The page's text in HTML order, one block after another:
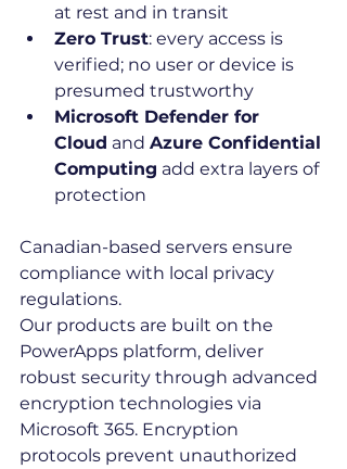
at rest and in transit
Zero Trust: every access is
verified; no user or device is
presumed trustworthy
Microsoft Defender for
Cloud and Azure Confidential
Computing add extra layers of
protection
Canadian-based servers ensure
compliance with local privacy
regulations.
Our products are built on the
PowerApps platform, deliver
robust security through advanced
encryption technologies via
Microsoft 365. Encryption
protocols prevent unauthorized